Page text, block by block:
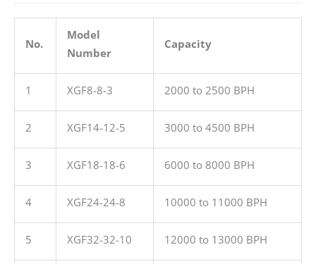
No.
Model
Number
Capacity
1 XGF8-8-3 2000 to 2500 BPH
2 XGF14-12-5 3000 to 4500 BPH
3 XGF18-18-6 6000 to 8000 BPH
4 XGF24-24-8 10000 to 11000 BPH
5 XGF32-32-10 12000 to 13000 BPH